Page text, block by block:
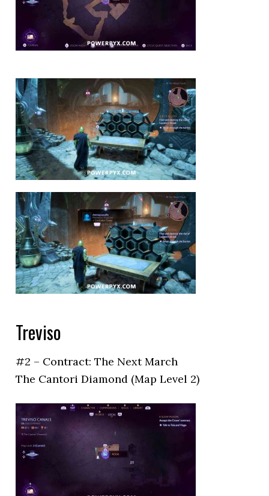
Treviso
#2 – Contract: The Next March
The Cantori Diamond (Map Level 2)